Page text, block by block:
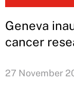
Geneva
cancer
27 November